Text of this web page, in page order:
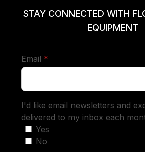
STAY CONNECTED WITH
EQUIPMENT
Email *
I'd like email newsletters and
delivered to my inbox each
Yes
No